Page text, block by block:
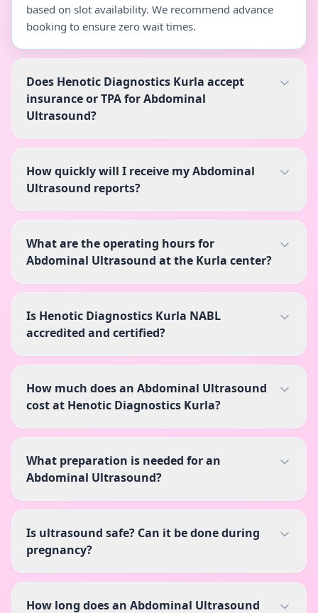
based on slot availability. We recommend advance
booking to ensure zero wait times.
Does Henotic Diagnostics Kurla accept
insurance or TPA for Abdominal
Ultrasound?
How quickly will I receive my Abdominal
Ultrasound reports?
What are the operating hours for
Abdominal Ultrasound at the Kurla center?
Is Henotic Diagnostics Kurla NABL
accredited and certified?
How much does an Abdominal Ultrasound
cost at Henotic Diagnostics Kurla?
What preparation is needed for an
Abdominal Ultrasound?
Is ultrasound safe? Can it be done during
pregnancy?
How long does an Abdominal Ultrasound